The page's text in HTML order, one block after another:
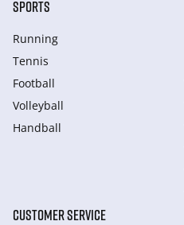
SPORTS
Running
Tennis
Football
Volleyball
Handball
CUSTOMER SERVICE